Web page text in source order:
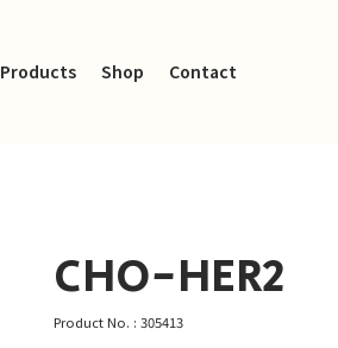
Products Shop Contact
CHO-HER2
Product No. : 305413